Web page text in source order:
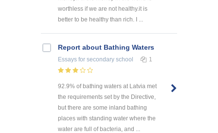
worthless if we are not healthy.it is
better to be healthy than rich. I ...
Report about Bathing Waters
Essays for secondary school 1
92.9% of bathing waters at Latvia met
the requirements set by the Directive,
but there are some inland bathing
places with standing water where the
water are full of bacteria, and ...